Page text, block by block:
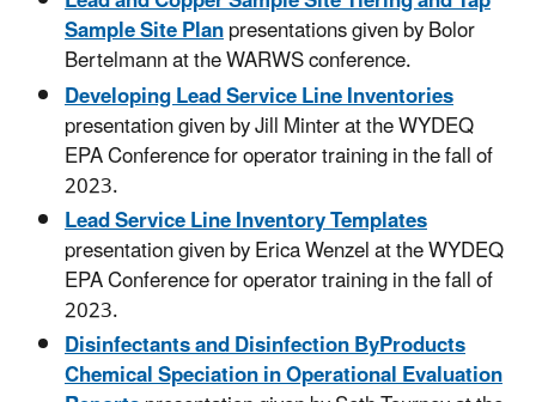
Sample Site Planpresentations given by Bolor
Bertelmann at the WARWS conference.
Developing Lead Service Line Inventories
presentation given by Jill Minter at the WYDEQ
EPA Conference for operator training in the fall of
2023.
Lead Service Line Inventory Templates
presentation given by Erica Wenzel at the WYDEQ
EPA Conference for operator training in the fall of
2023.
Disinfectants and Disinfection ByProducts
Chemical Speciation in Operational Evaluation